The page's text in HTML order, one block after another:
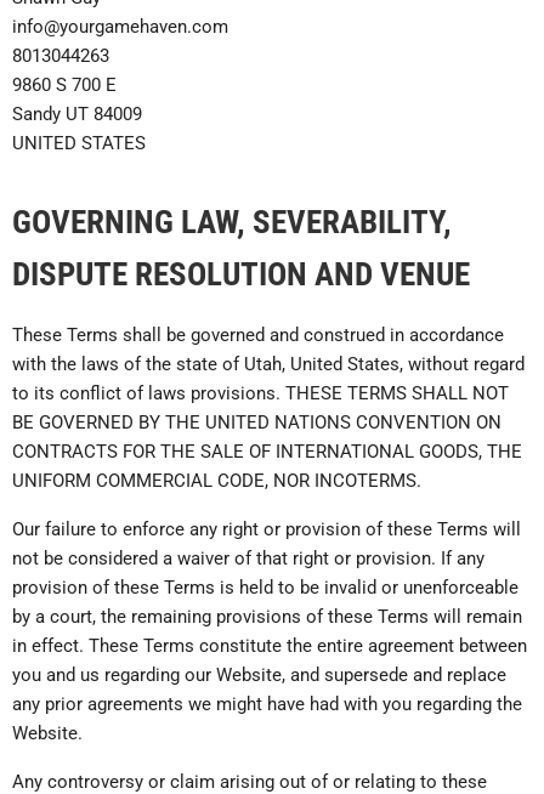
info@yourgamehaven.com
8013044263
9860 S 700 E
Sandy UT 84009
UNITED STATES
GOVERNING LAW, SEVERABILITY,
DISPUTE RESOLUTION AND VENUE
These Terms shall be governed and construed in accordance
with the laws of the state of Utah, United States, without regard
to its conflict of laws provisions. THESE TERMS SHALL NOT
BE GOVERNED BY THE UNITED NATIONS CONVENTION ON
CONTRACTS FOR THE SALE OF INTERNATIONAL GOODS, THE
UNIFORM COMMERCIAL CODE, NOR INCOTERMS.
Our failure to enforce any right or provision of these Terms will
not be considered a waiver of that right or provision. If any
provision of these Terms is held to be invalid or unenforceable
by a court, the remaining provisions of these Terms will remain
in effect. These Terms constitute the entire agreement between
you and us regarding our Website, and supersede and replace
any prior agreements we might have had with you regarding the
Website.
Any controversy or claim arising out of or relating to these